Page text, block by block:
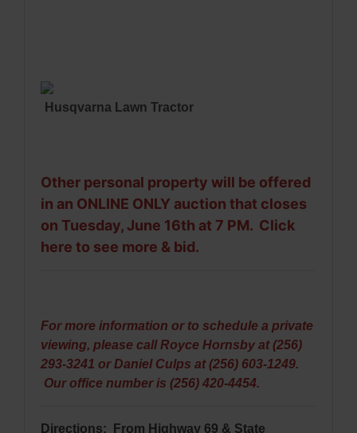
Husqvarna Lawn Tractor
Other personal property will be offered
in an ONLINE ONLY auction that closes
on Tuesday, June 16th at 7 PM. Click
here to see more & bid.
For more information or to schedule a private
viewing, please call Royce Hornsby at (256)
293-3241 or Daniel Culps at (256) 603-1249.
Our office number is (256) 420-4454.
Directions: From Highway 69 & State